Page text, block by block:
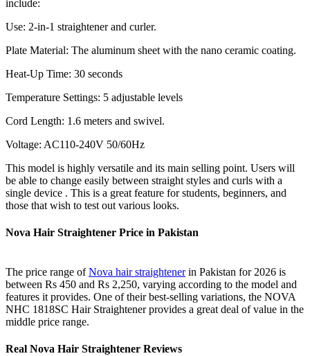
include:
Use: 2-in-1 straightener and curler.
Plate Material: The aluminum sheet with the nano ceramic coating.
Heat-Up Time: 30 seconds
Temperature Settings: 5 adjustable levels
Cord Length: 1.6 meters and swivel.
Voltage: AC110-240V 50/60Hz
This model is highly versatile and its main selling point. Users will
be able to change easily between straight styles and curls with a
single device . This is a great feature for students, beginners, and
those that wish to test out various looks.
Nova Hair Straightener Price in Pakistan
The price range ofNova hair straightenerin Pakistan for 2026 is
between Rs 450 and Rs 2,250, varying according to the model and
features it provides. One of their best-selling variations, the NOVA
NHC 1818SC Hair Straightener provides a great deal of value in the
middle price range.
Real Nova Hair Straightener Reviews